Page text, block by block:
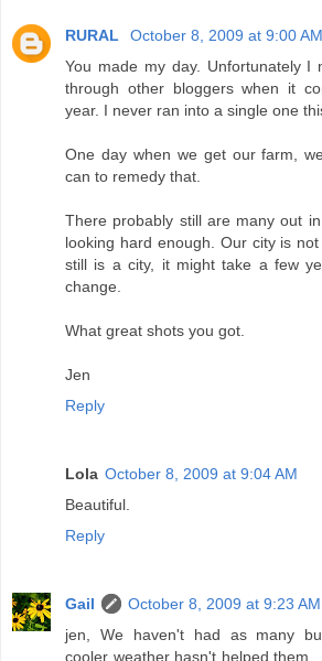
RURAL
October 8, 2009 at 9:00 AM
You made my day. Unfortunately I
through other bloggers when it
year. I never ran into a single one
One day when we get our farm,
can to remedy that.
There probably still are many out
looking hard enough. Our city is
still is a city, it might take a few
change.
What great shots you got.
Jen
Reply
Lola October 8, 2009 at 9:04 AM
Beautiful.
Reply
Gail
October 8, 2009 at 9:23 AM
jen, We haven't had as many
cooler weather hasn't helped